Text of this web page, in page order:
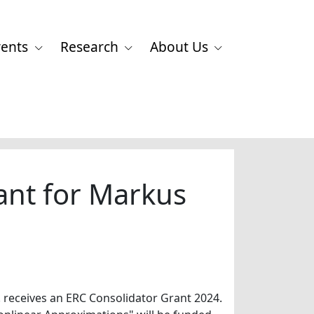
Research About Us
for Markus
an ERC Consolidator Grant 2024.